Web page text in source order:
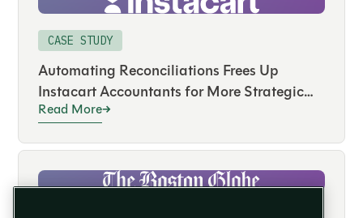
CASE STUDY
Automating Reconciliations Frees Up
Instacart Accountants for More Strategic
Projects
Read More